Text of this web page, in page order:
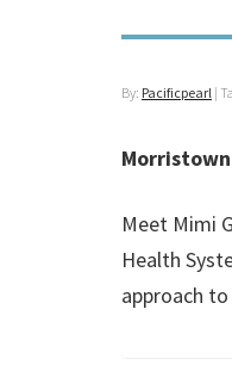
By: Pacificpearl |
Meet Mimi
Health
approach